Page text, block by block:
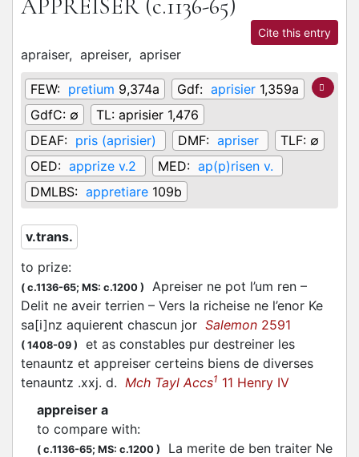
APPREISER (c.1136-65)
Cite this entry
apraiser, apreiser, apriser
FEW: pretium 9,374a Gdf: aprisier 1,359a
GdfC: ∅ TL: aprisier 1,476
DEAF: pris (aprisier) DMF: apriser TLF: ∅
OED: apprize v.2 MED: ap(p)risen v.
DMLBS: appretiare 109b
v.trans.
to prize:
( c.1136-65; MS: c.1200 )
Apreiser ne pot l’um ren –
Delit ne aveir terrien – Vers la richeise ne l’enor Ke
sa[i]nz aquierent chascun jor Salemon 2591
( 1408-09 )
et as constables pur destreiner les
tenauntz et appreiser certeins biens de diverses
tenauntz .xxj. d. Mch Tayl Accs1 11 Henry IV
appreiser a
to compare with:
( c.1136-65; MS: c.1200 )
La merite de ben traiter Ne